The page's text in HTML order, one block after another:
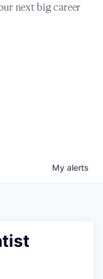
next big career
My alerts